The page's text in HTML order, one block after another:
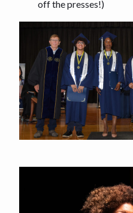
off the presses!)